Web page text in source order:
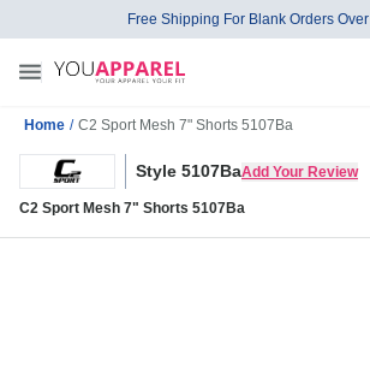
Free Shipping For Blank Orders Over
Home / C2 Sport Mesh 7" Shorts 5107Ba
Style 5107BaAdd Your Review
C2 Sport Mesh 7" Shorts 5107Ba